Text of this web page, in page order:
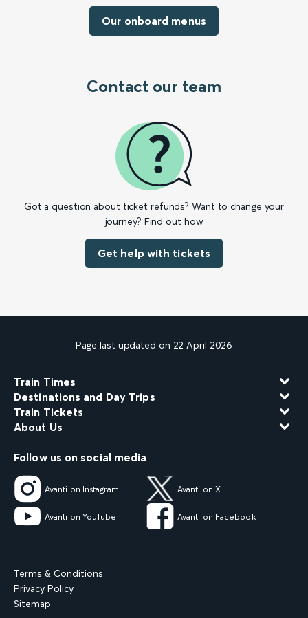
Our onboard menus
Contact our team
Got a question about ticket refunds? Want to change your
journey? Find out how
Get help with tickets
Page last updated on 22 April 2026
Train Times
Destinations and Day Trips
Train Tickets
About Us
Follow us on social media
Avanti on Instagram Avanti on X
Avanti on YouTube Avanti on Facebook
Terms & Conditions
Privacy Policy
Sitemap